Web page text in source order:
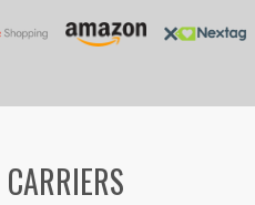
CARRIERS